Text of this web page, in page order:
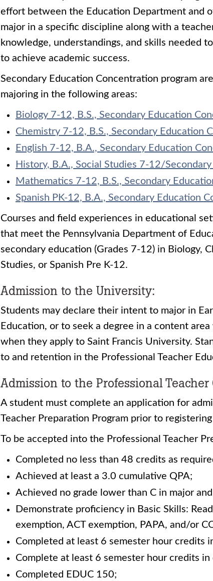
effort between the Education Department and
major in a specific discipline along with a
knowledge, understandings, and skills needed
to achieve academic success.
Secondary Education Concentration program
majoring in the following areas:
Biology 7-12, B.S., Secondary Education
Chemistry 7-12, B.S., Secondary Education
English 7-12, B.A., Secondary Education
History, B.A., Social Studies 7-12/
Mathematics 7-12, B.S., Secondary
Spanish PK-12, B.A., Secondary Education
Courses and field experiences in educational
that meet the Pennsylvania Department of
secondary education (Grades 7-12) in Biology,
Studies, or Spanish Pre K-12.
Admission to the University:
Students may declare their intent to major in
Education, or to seek a degree in a content
when they apply to Saint Francis University.
to and retention in the Professional Teacher
Admission to the Professional
A student must complete an application for
Teacher Preparation Program prior to
To be accepted into the Professional Teacher
Completed no less than 48 credits as
Achieved at least a 3.0 cumulative QPA;
Achieved no grade lower than C in major
Demonstrate proficiency in Basic Skills:
exemption, ACT exemption, PAPA, and/or
Completed at least 6 semester hour credits
Complete at least 6 semester hour credits
Completed EDUC 150;